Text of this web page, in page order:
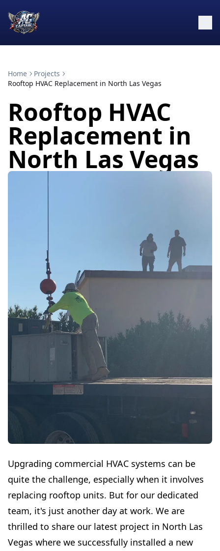
Home
Projects
Rooftop HVAC Replacement in North Las Vegas
Rooftop HVAC
Replacement in
North Las Vegas
Upgrading commercial HVAC systems can be
quite the challenge, especially when it involves
replacing rooftop units. But for our dedicated
team, it's just another day at work. We are
thrilled to share our latest project in North Las
Vegas where we successfully installed a new